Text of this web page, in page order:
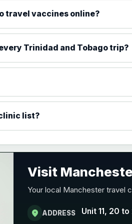
(Combined)
rubella live vaccine
A, C, W135 and Y conjugate
travel vaccines online?
Trinidad and Tobago trip?
list?
Visit
Your local Manchester travel
location_on ADDRESS Unit 11, 20